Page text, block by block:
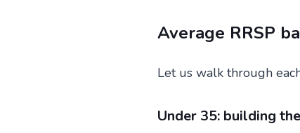
Average RRSP
Let us walk through
Under 35: building